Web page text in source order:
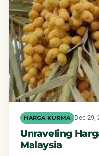
HARGA KURMA Dec 29,
Unraveling
Malaysia